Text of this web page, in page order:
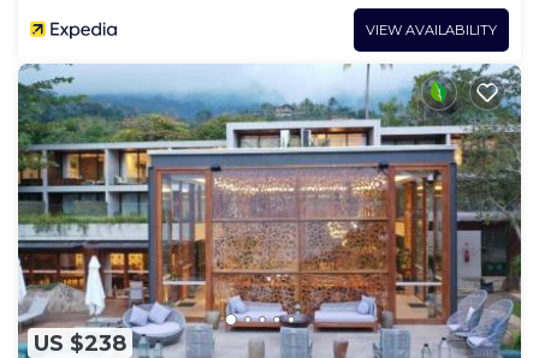
VIEW AVAILABILITY
US $238